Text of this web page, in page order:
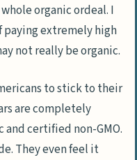
organic ordeal. I
paying extremely high
not really be organic.
to stick to their
are completely
and certified non-GMO.
They even feel it